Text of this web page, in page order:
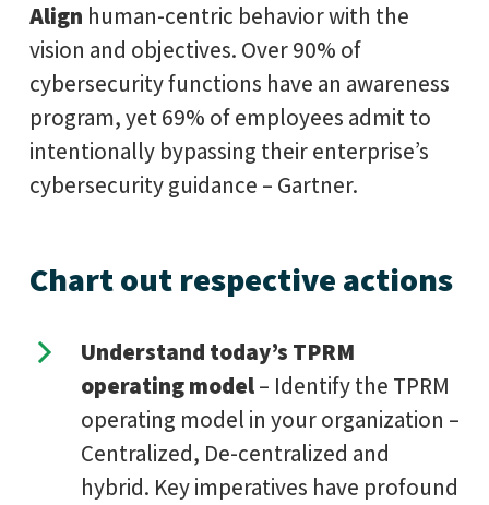
Align human-centric behavior with the
vision and objectives. Over 90% of
cybersecurity functions have an awareness
program, yet 69% of employees admit to
intentionally bypassing their enterprise’s
cybersecurity guidance – Gartner.
Chart out respective actions
Understand today’s TPRM
operating model– Identify the TPRM
operating model in your organization –
Centralized, De-centralized and
hybrid. Key imperatives have profound